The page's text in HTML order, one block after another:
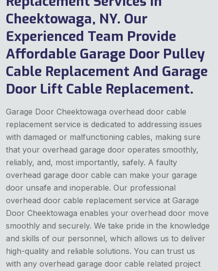
Cheektowaga, NY. Our
Experienced Team Provide
Affordable Garage Door Pulley
Cable Replacement And Garage
Door Lift Cable Replacement.
Garage Door Cheektowaga overhead door cable
replacement service is dedicated to addressing issues
with damaged or malfunctioning cables, making sure
that your overhead garage door operates smoothly,
reliably, and, most importantly, safely. A faulty
overhead garage door cable can make your garage
door unsafe and inoperable. Our professional
overhead door cable replacement service at Garage
Door Cheektowaga enables your overhead door move
smoothly and securely. We take pride in the knowledge
and skills of our personnel, which allows us to deliver
high-quality and reliable solutions. You can trust us
with any overhead garage door cable related project